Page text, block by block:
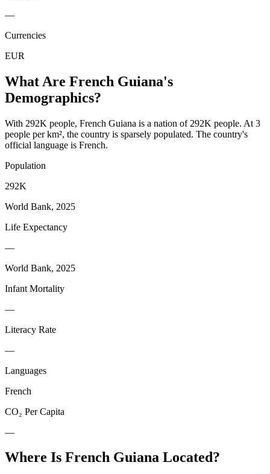
—
Currencies
EUR
What Are French Guiana's
Demographics?
With 292K people, French Guiana is a nation of 292K people. At 3
people per km², the country is sparsely populated. The country's
official language is French.
Population
292K
World Bank, 2025
Life Expectancy
—
World Bank, 2025
Infant Mortality
—
Literacy Rate
—
Languages
French
CO₂ Per Capita
—
Where Is French Guiana Located?